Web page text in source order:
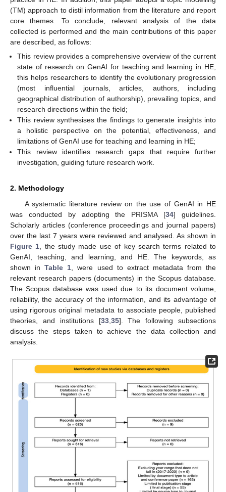
(TM) approach to distil information from the literature and report
core themes. To conclude, relevant analysis of the data
collected is performed and the main contributions of this paper
are described, as follows:
This review provides a comprehensive overview of the current
state of research on GenAI for teaching and learning in HE,
this helps researchers to identify the evolutionary progression
(most influential journals, articles, authors, including
geographical distribution of authorship), prevailing topics, and
research directions within the field;
This review synthesises the findings to generate insights into
a holistic perspective on the potential, effectiveness, and
limitations of GenAI use for teaching and learning in HE;
This review identifies research gaps that require further
investigation, guiding future research work.
2. Methodology
A systematic literature review on the use of GenAI in HE
was conducted by adopting the PRISMA [34] guidelines.
Scholarly articles (conference proceedings and journal papers)
over the last 7 years were reviewed and analysed. As shown in
Figure 1, the study made use of key search terms related to
GenAI, teaching, and learning, and HE. The keywords, as
shown inTable 1, were used to extract metadata from the
relevant research papers (documents) in the Scopus database.
The Scopus database was used due to its document volume,
reliability, the accuracy of the information, and its advantage of
using rigorous original metadata to associate people, published
theories, and institutions [33,35]. The following subsections
discuss the steps taken to achieve the data collection and
analysis.